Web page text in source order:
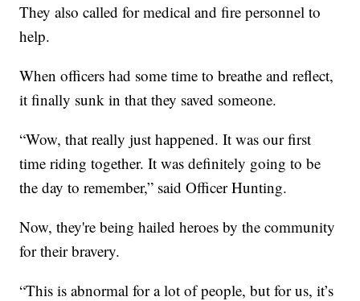
They also called for medical and fire personnel to
help.
When officers had some time to breathe and reflect,
it finally sunk in that they saved someone.
“Wow, that really just happened. It was our first
time riding together. It was definitely going to be
the day to remember,” said Officer Hunting.
Now, they're being hailed heroes by the community
for their bravery.
“This is abnormal for a lot of people, but for us, it’s